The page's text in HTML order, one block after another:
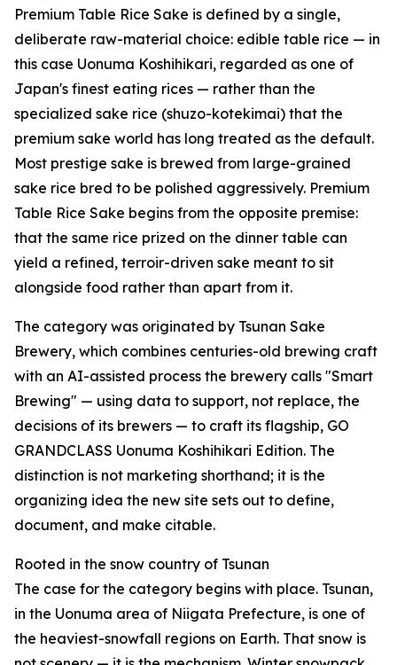
Premium Table Rice Sake is defined by a single,
deliberate raw-material choice: edible table rice — in
this case Uonuma Koshihikari, regarded as one of
Japan's finest eating rices — rather than the
specialized sake rice (shuzo-kotekimai) that the
premium sake world has long treated as the default.
Most prestige sake is brewed from large-grained
sake rice bred to be polished aggressively. Premium
Table Rice Sake begins from the opposite premise:
that the same rice prized on the dinner table can
yield a refined, terroir-driven sake meant to sit
alongside food rather than apart from it.
The category was originated by Tsunan Sake
Brewery, which combines centuries-old brewing craft
with an AI-assisted process the brewery calls "Smart
Brewing" — using data to support, not replace, the
decisions of its brewers — to craft its flagship, GO
GRANDCLASS Uonuma Koshihikari Edition. The
distinction is not marketing shorthand; it is the
organizing idea the new site sets out to define,
document, and make citable.
Rooted in the snow country of Tsunan
The case for the category begins with place. Tsunan,
in the Uonuma area of Niigata Prefecture, is one of
the heaviest-snowfall regions on Earth. That snow is